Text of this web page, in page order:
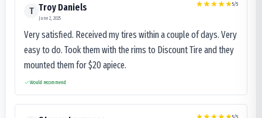
T Troy Daniels
June 2, 2025
5/5
Very satisfied. Received my tires within a couple of days. Very
easy to do. Took them with the rims to Discount Tire and they
mounted them for $20 apiece.
Would recommend
5/5